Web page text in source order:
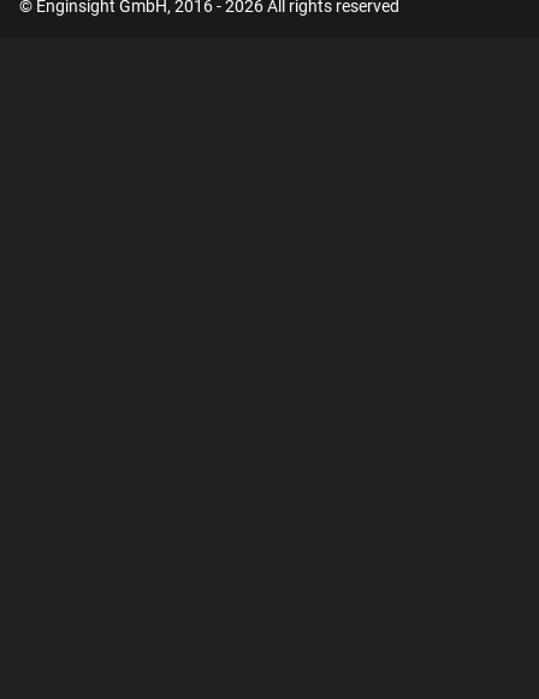
© Enginsight GmbH, 2016 - 2026 All rights reserved